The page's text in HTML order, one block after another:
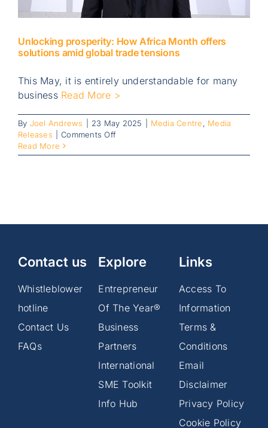
Entrepreneurship
Unlocking prosperity: How Africa Month offers
solutions amid global trade tensions
This May, it is entirely understandable for many
business Read More >
By Joel Andrews 23 May 2025 Media Centre, Media
Releases
Comments Offon
prosperity:
amid
tensions
Read More
Contact us
Whistleblower
hotline
Contact Us
FAQs
Explore
Entrepreneur
Of The Year®
Business
Partners
International
SME Toolkit
Info Hub
Links
Access To
Information
Terms &
Conditions
Email
Disclaimer
Privacy Policy
Cookie Policy